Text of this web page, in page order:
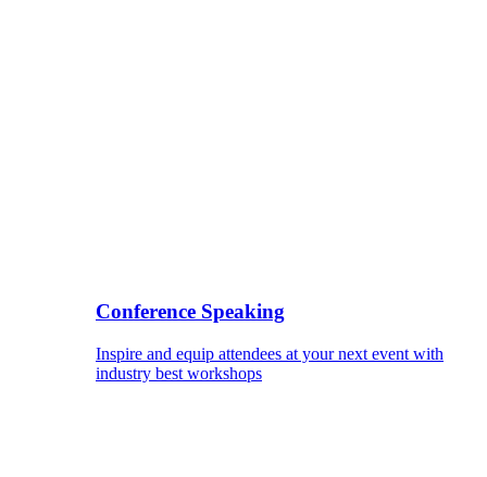
Conference Speaking
Inspire and equip attendees at your next event with
industry best workshops